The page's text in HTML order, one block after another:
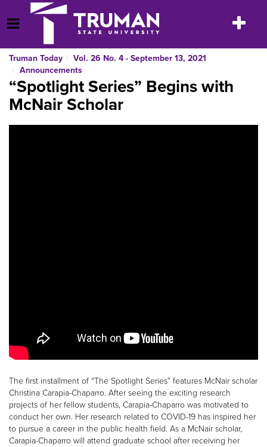
to
content
Open Menu
Toggle
Truman Today
Vol. 26 No. 4 - September 13, 2021
Announcements
“Spotlight Series” Begins with
McNair Scholar
The first installment of “The Spotlight Series” features McNair scholar
Christina Carapia-Chaparro. After seeing the exciting research
projects of her fellow students, Carapia-Chaparro was motivated to
conduct her own. Her research related to COVID-19 has inspired her
to pursue a career in the public health field. As a McNair scholar,
Carapia-Chaparro will attend graduate school after receiving her